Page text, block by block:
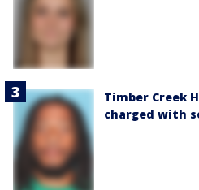
Timber Creek
charged with